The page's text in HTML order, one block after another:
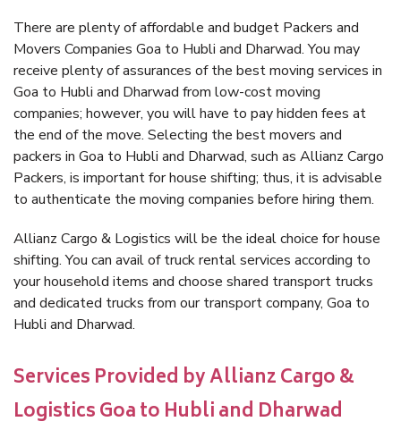
There are plenty of affordable and budget Packers and
Movers Companies Goa to Hubli and Dharwad. You may
receive plenty of assurances of the best moving services in
Goa to Hubli and Dharwad from low-cost moving
companies; however, you will have to pay hidden fees at
the end of the move. Selecting the best movers and
packers in Goa to Hubli and Dharwad, such as Allianz Cargo
Packers, is important for house shifting; thus, it is advisable
to authenticate the moving companies before hiring them.
Allianz Cargo & Logistics will be the ideal choice for house
shifting. You can avail of truck rental services according to
your household items and choose shared transport trucks
and dedicated trucks from our transport company, Goa to
Hubli and Dharwad.
Services Provided by Allianz Cargo &
Logistics Goa to Hubli and Dharwad